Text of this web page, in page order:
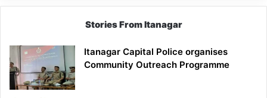
Stories From Itanagar
Itanagar Capital Police organises
Community Outreach Programme